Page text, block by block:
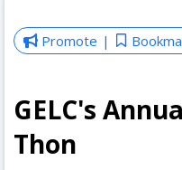
Promote
GELC's
Thon